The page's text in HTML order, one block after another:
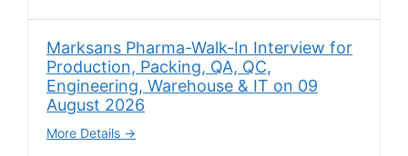
Marksans Pharma-Walk-In Interview for
Production, Packing, QA, QC,
Engineering, Warehouse & IT on 09
August 2026
More Details